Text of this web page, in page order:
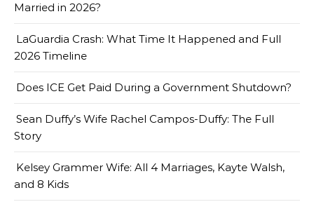
Married in 2026?
LaGuardia Crash: What Time It Happened and Full
2026 Timeline
Does ICE Get Paid During a Government Shutdown?
Sean Duffy’s Wife Rachel Campos-Duffy: The Full
Story
Kelsey Grammer Wife: All 4 Marriages, Kayte Walsh,
and 8 Kids